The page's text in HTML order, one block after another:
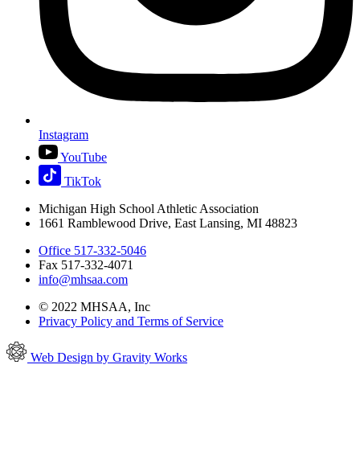
Instagram
YouTube
TikTok
Michigan High School Athletic Association
1661 Ramblewood Drive, East Lansing, MI 48823
Office 517-332-5046
Fax 517-332-4071
info@mhsaa.com
© 2022 MHSAA, Inc
Privacy Policy and Terms of Service
Web Design by Gravity Works